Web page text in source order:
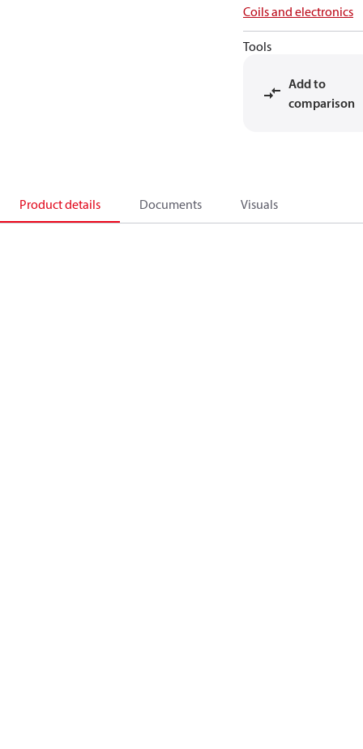
Coils and electronics
Tools
Add to
comparison
Product details Documents Visuals